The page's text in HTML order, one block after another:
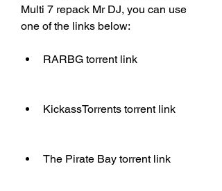
Multi 7 repack Mr DJ, you can use
one of the links below:
RARBG torrent link
KickassTorrents torrent link
The Pirate Bay torrent link